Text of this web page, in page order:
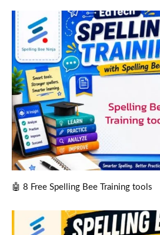
🤖 8 Free Spelling Bee Training tools